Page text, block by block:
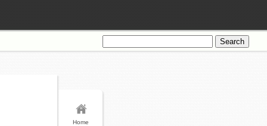
Home